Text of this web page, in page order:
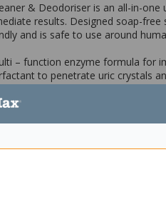
& Deodoriser is an all-in-
results. Designed soap-
and is safe to use around
– function enzyme formula for
to penetrate uric crystals
fragrance that evaporates,
friendly